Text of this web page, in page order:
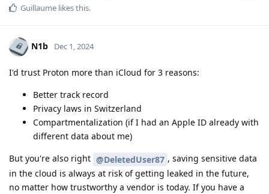
Guillaume likes this.
N1b Dec 1, 2024
I'd trust Proton more than iCloud for 3 reasons:
Better track record
Privacy laws in Switzerland
Compartmentalization (if I had an Apple ID already with
different data about me)
But you're also right @DeletedUser87 , saving sensitive data
in the cloud is always at risk of getting leaked in the future,
no matter how trustworthy a vendor is today. If you have a